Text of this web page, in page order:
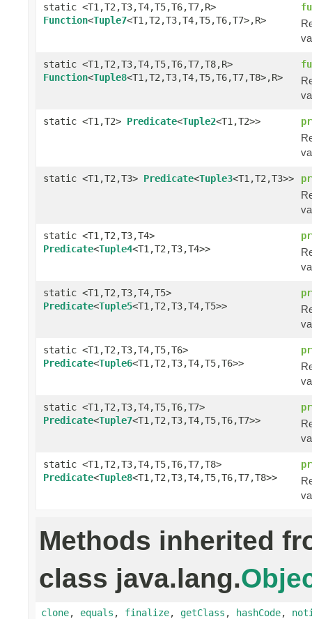
static <T1,T2,T3,T4,T5,T6,T7,R>
Function<Tuple7<T1,T2,T3,T4,T5,T6,T7>,R>
static <T1,T2,T3,T4,T5,T6,T7,T8,R>
Function<Tuple8<T1,T2,T3,T4,T5,T6,T7,T8>,R>
static <T1,T2> Predicate<Tuple2<T1,T2>>
static <T1,T2,T3> Predicate<Tuple3<T1,T2,T3>>
static <T1,T2,T3,T4>
Predicate<Tuple4<T1,T2,T3,T4>>
static <T1,T2,T3,T4,T5>
Predicate<Tuple5<T1,T2,T3,T4,T5>>
static <T1,T2,T3,T4,T5,T6>
Predicate<Tuple6<T1,T2,T3,T4,T5,T6>>
static <T1,T2,T3,T4,T5,T6,T7>
Predicate<Tuple7<T1,T2,T3,T4,T5,T6,T7>>
static <T1,T2,T3,T4,T5,T6,T7,T8>
Predicate<Tuple8<T1,T2,T3,T4,T5,T6,T7,T8>>
Methods inherited
class java.lang.
clone, equals , finalize, getClass , hashCode,